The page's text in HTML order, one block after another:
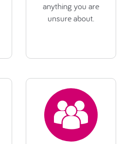
anything you are
unsure about.